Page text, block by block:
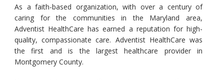
As a faith-based organization, with over a century of
caring for the communities in the Maryland area,
Adventist HealthCare has earned a reputation for high-
quality, compassionate care. Adventist HealthCare was
the first and is the largest healthcare provider in
Montgomery County.